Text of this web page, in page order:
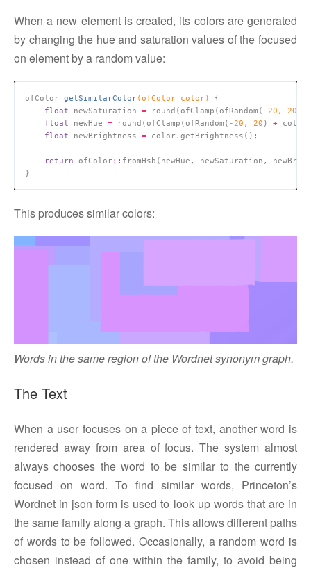
When a new element is created, its colors are generated
by changing the hue and saturation values of the focused
on element by a random value:
ofColor getSimilarColor(ofColor color)
float newSaturation = round(ofClamp(ofRandom( -20 , 20
float newHue = round(ofClamp(ofRandom( -20 , 20 ) +
float newBrightness =
return ofColor::
This produces similar colors:
Words in the same region of the Wordnet synonym graph.
The Text
When a user focuses on a piece of text, another word is
rendered away from area of focus. The system almost
always chooses the word to be similar to the currently
focused on word. To find similar words, Princeton’s
Wordnet in json form is used to look up words that are in
the same family along a graph. This allows different paths
of words to be followed. Occasionally, a random word is
chosen instead of one within the family, to avoid being